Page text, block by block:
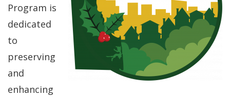
Program is
dedicated
to
preserving
and
enhancing